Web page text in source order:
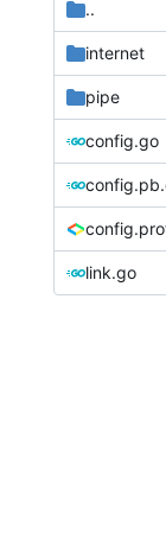
..
internet
pipe
config.go
link.go